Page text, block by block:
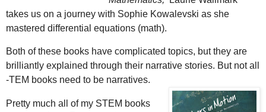
takes us on a journey with Sophie Kowalevski as she
mastered differential equations (math).
Both of these books have complicated topics, but they are
brilliantly explained through their narrative stories. But not all
-TEM books need to be narratives.
Pretty much all of my STEM books